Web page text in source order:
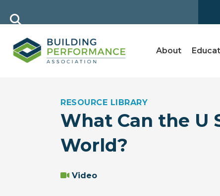
About
RESOURCE LIBRARY
What Can the U
World?
Video